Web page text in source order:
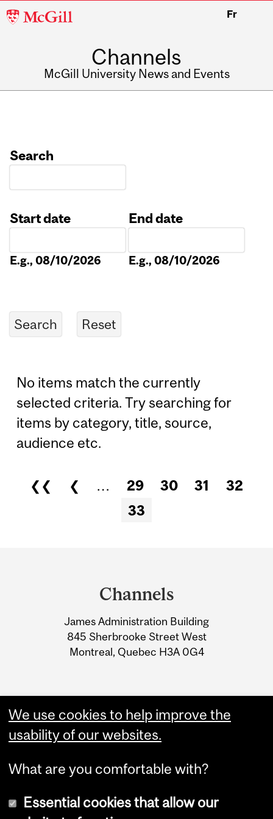
McGill
Fr
Channels
McGill University News and Events
Search
Start date
E.g., 08/10/2026
End date
E.g., 08/10/2026
No items match the currently
selected criteria. Try searching for
items by category, title, source,
audience etc.
Pages
❮❮ ❮ … 29 30 31
32
33
Information
Channels
James Administration Building
845 Sherbrooke Street West
Montreal, Quebec H3A 0G4
We use cookies to help improve the
usability of our websites.
What are you comfortable with?
Essential cookies that allow our